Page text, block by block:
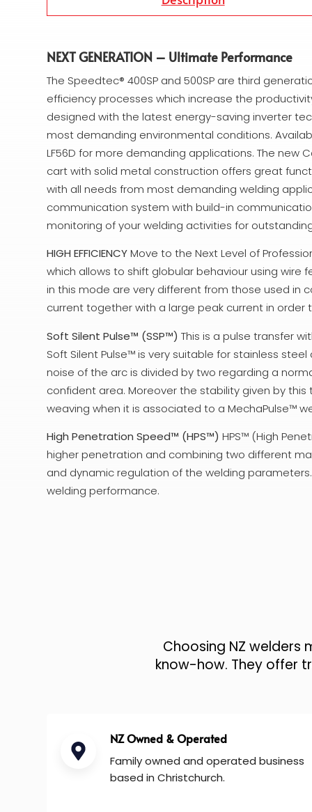
NEXT GENERATION – Ultimate Performance
The Speedtec® 400SP and 500SP are third
efficiency processes which increase the
designed with the latest energy-saving inverter
most demanding environmental conditions.
LF56D for more demanding applications. The new
cart with solid metal construction offers great
with all needs from most demanding welding
communication system with build-in
monitoring of your welding activities for
HIGH EFFICIENCYMove to the Next Level of
which allows to shift globular behaviour using wire
in this mode are very different from those used in
current together with a large peak current in
Soft Silent Pulse™ (SSP™) This is a pulse transfer
Soft Silent Pulse™ is very suitable for stainless
noise of the arc is divided by two regarding a
confident area. Moreover the stability given by
weaving when it is associated to a MechaPulse™
High Penetration Speed™ (HPS™) HPS™ (High
higher penetration and combining two different
and dynamic regulation of the welding
welding performance.
Choosing NZ
know-how. They offer
NZ Owned & Operated
Family owned and operated business
based in Christchurch.